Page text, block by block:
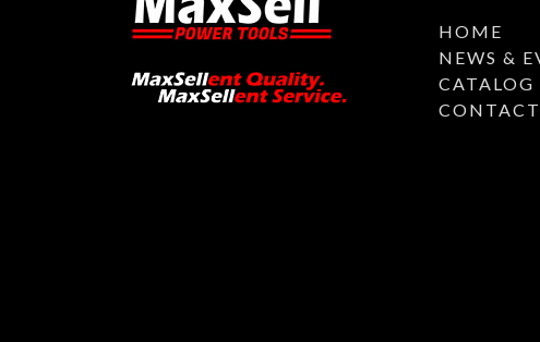
HOME
NEWS &
CATALOG
CONTACT